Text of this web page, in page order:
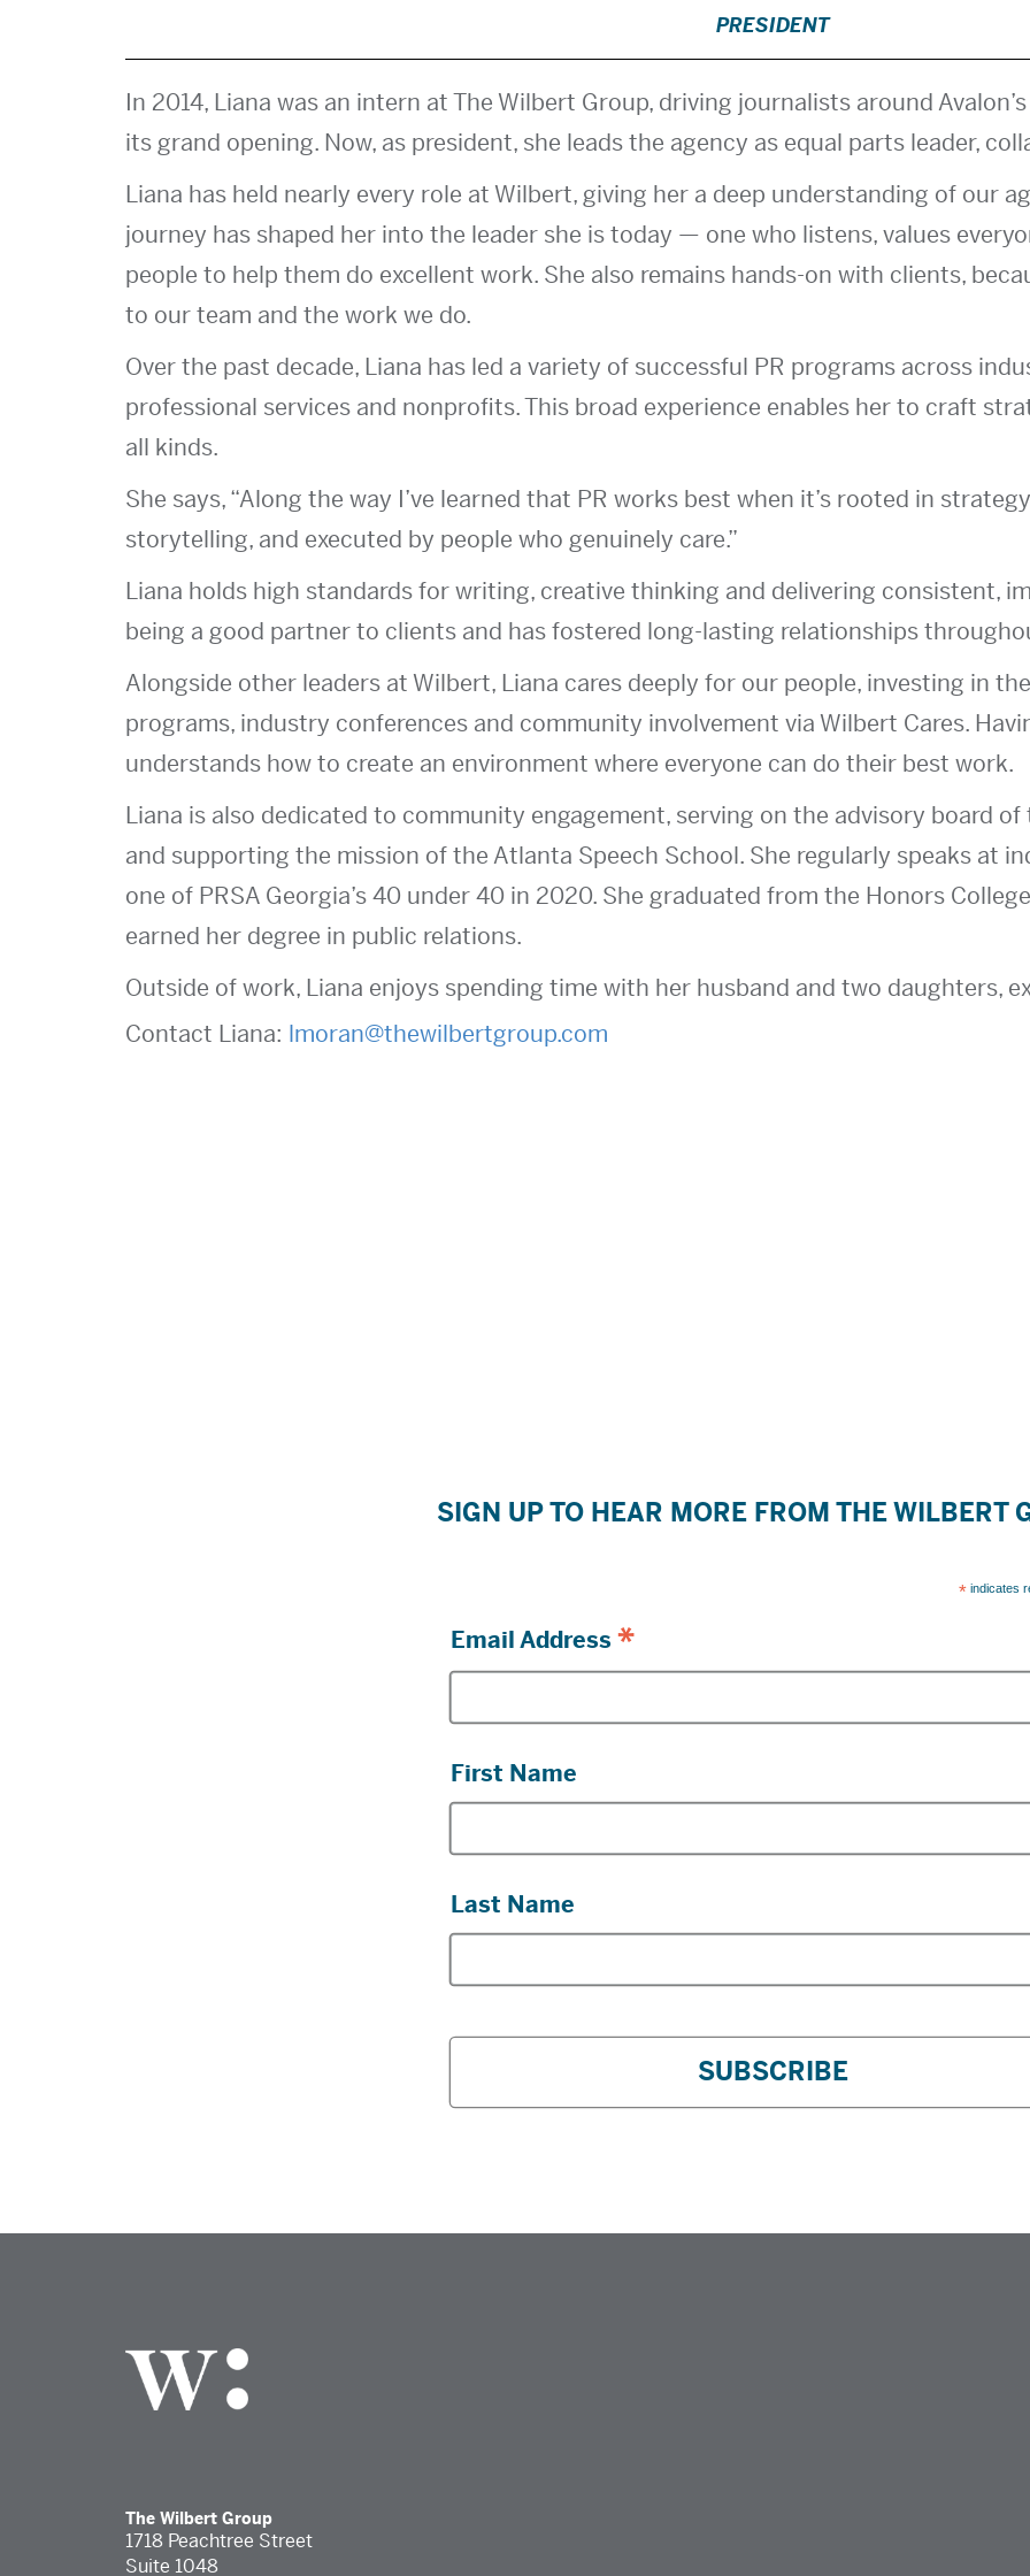
PRESIDENT
In 2014, Liana was an intern at The Wilbert Group, driving journalists around
its grand opening. Now, as president, she leads the agency as equal parts leader,
Liana has held nearly every role at Wilbert, giving her a deep understanding of our
journey has shaped her into the leader she is today — one who listens, values
people to help them do excellent work. She also remains hands-on with clients,
to our team and the work we do.
Over the past decade, Liana has led a variety of successful PR programs across
professional services and nonprofits. This broad experience enables her to craft
all kinds.
She says, “Along the way I’ve learned that PR works best when it’s rooted in
storytelling, and executed by people who genuinely care.”
Liana holds high standards for writing, creative thinking and delivering consistent,
being a good partner to clients and has fostered long-lasting relationships
Alongside other leaders at Wilbert, Liana cares deeply for our people, investing in
programs, industry conferences and community involvement via Wilbert Cares.
understands how to create an environment where everyone can do their best work.
Liana is also dedicated to community engagement, serving on the advisory board
and supporting the mission of the Atlanta Speech School. She regularly speaks at
one of PRSA Georgia’s 40 under 40 in 2020. She graduated from the Honors
earned her degree in public relations.
Outside of work, Liana enjoys spending time with her husband and two daughters,
Contact Liana: lmoran@thewilbertgroup.com
SIGN UP TO HEAR MORE FROM THE WILBERT
*indicates
Email Address *
First Name
Last Name
The Wilbert Group
1718 Peachtree Street
Suite 1048